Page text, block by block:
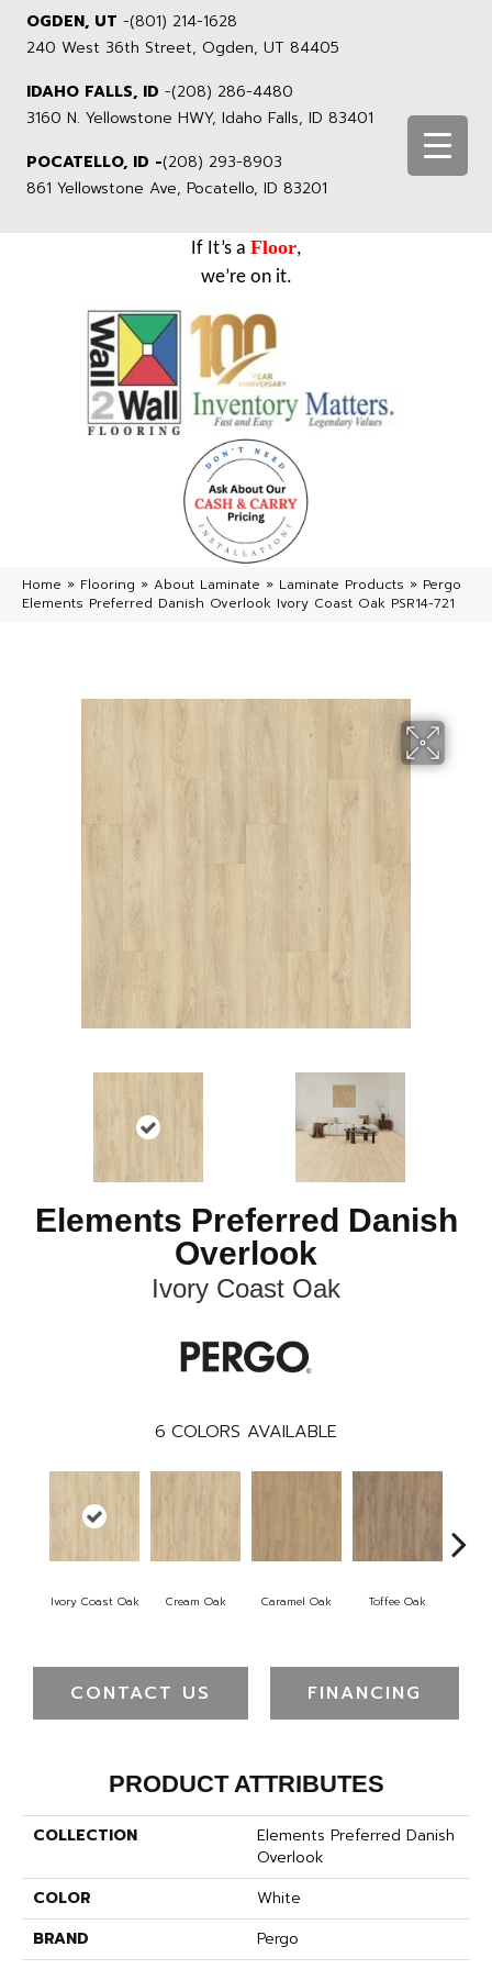
OGDEN, UT -(801) 214-1628
240 West 36th Street, Ogden, UT 84405
IDAHO FALLS, ID -(208) 286-4480
3160 N. Yellowstone HWY, Idaho Falls, ID 83401
POCATELLO, ID -(208) 293-8903
861 Yellowstone Ave, Pocatello, ID 83201
If It’s a Floor,
we’re on it.
Home » Flooring » About Laminate » Laminate Products » Pergo
Elements Preferred Danish Overlook Ivory Coast Oak PSR14-721
Elements Preferred Danish
Overlook
Ivory Coast Oak
6 COLORS AVAILABLE
Ivory Coast Oak Cream Oak Caramel Oak Toffee Oak
CONTACT US FINANCING
PRODUCT ATTRIBUTES
COLLECTION
Elements Preferred Danish
Overlook
COLOR
White
BRAND
Pergo